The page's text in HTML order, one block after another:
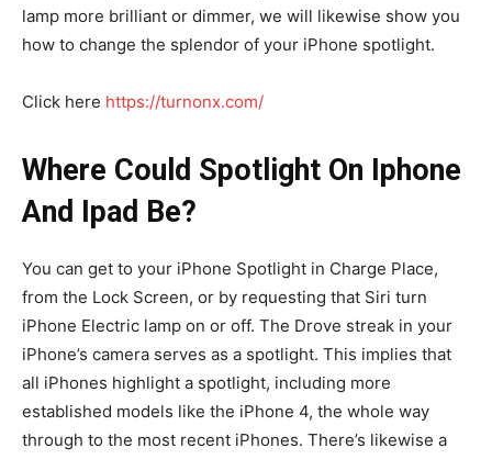
lamp more brilliant or dimmer, we will likewise show you
how to change the splendor of your iPhone spotlight.
Click here https://turnonx.com/
Where Could Spotlight On Iphone
And Ipad Be?
You can get to your iPhone Spotlight in Charge Place,
from the Lock Screen, or by requesting that Siri turn
iPhone Electric lamp on or off. The Drove streak in your
iPhone’s camera serves as a spotlight. This implies that
all iPhones highlight a spotlight, including more
established models like the iPhone 4, the whole way
through to the most recent iPhones. There’s likewise a